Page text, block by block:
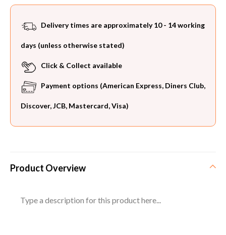
Delivery times are approximately 10 - 14 working
days (unless otherwise stated)
Click & Collect available
Payment options (American Express, Diners Club,
Discover, JCB, Mastercard, Visa)
Product Overview
Type a description for this product here...